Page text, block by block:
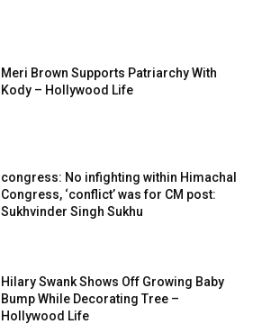
Meri Brown Supports Patriarchy With
Kody – Hollywood Life
congress: No infighting within Himachal
Congress, ‘conflict’ was for CM post:
Sukhvinder Singh Sukhu
Hilary Swank Shows Off Growing Baby
Bump While Decorating Tree –
Hollywood Life